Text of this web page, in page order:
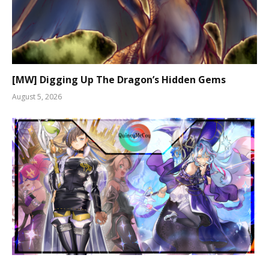
[MW] Digging Up The Dragon’s Hidden Gems
August 5, 2026